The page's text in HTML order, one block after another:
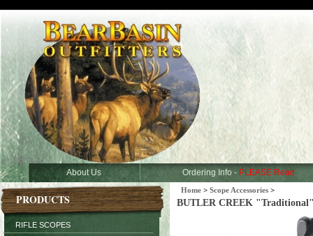
About Us Ordering Info - PLEASE Read
PRODUCTS
RIFLE SCOPES
Home > Scope Accessories >
BUTLER CREEK "Traditional"